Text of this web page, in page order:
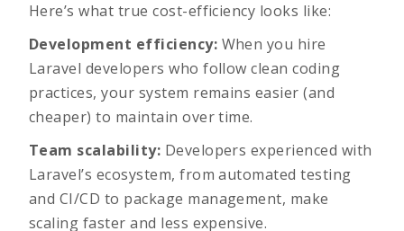
Here’s what true cost-efficiency looks like:
Development efficiency: When you hire
Laravel developers who follow clean coding
practices, your system remains easier (and
cheaper) to maintain over time.
Team scalability: Developers experienced with
Laravel’s ecosystem, from automated testing
and CI/CD to package management, make
scaling faster and less expensive.